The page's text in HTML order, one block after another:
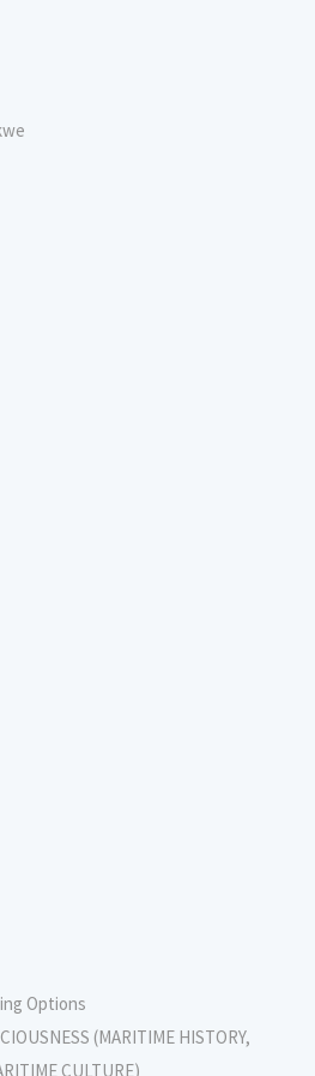
Options
(MARITIME HISTORY,
CULTURE)